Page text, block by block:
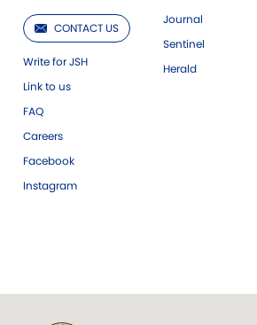
CONTACT US
Write for JSH
Link to us
FAQ
Careers
Facebook
Instagram
Journal
Sentinel
Herald